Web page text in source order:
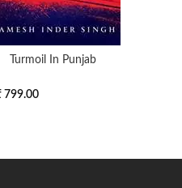
Turmoil In Punjab
799.00